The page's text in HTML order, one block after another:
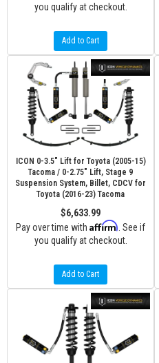
you qualify at checkout.
Add to Cart
ICON 0-3.5" Lift for Toyota (2005-15)
Tacoma / 0-2.75" Lift, Stage 9
Suspension System, Billet, CDCV for
Toyota (2016-23) Tacoma
$6,633.99
Pay over time with Affirm . See if
you qualify at checkout.
Add to Cart